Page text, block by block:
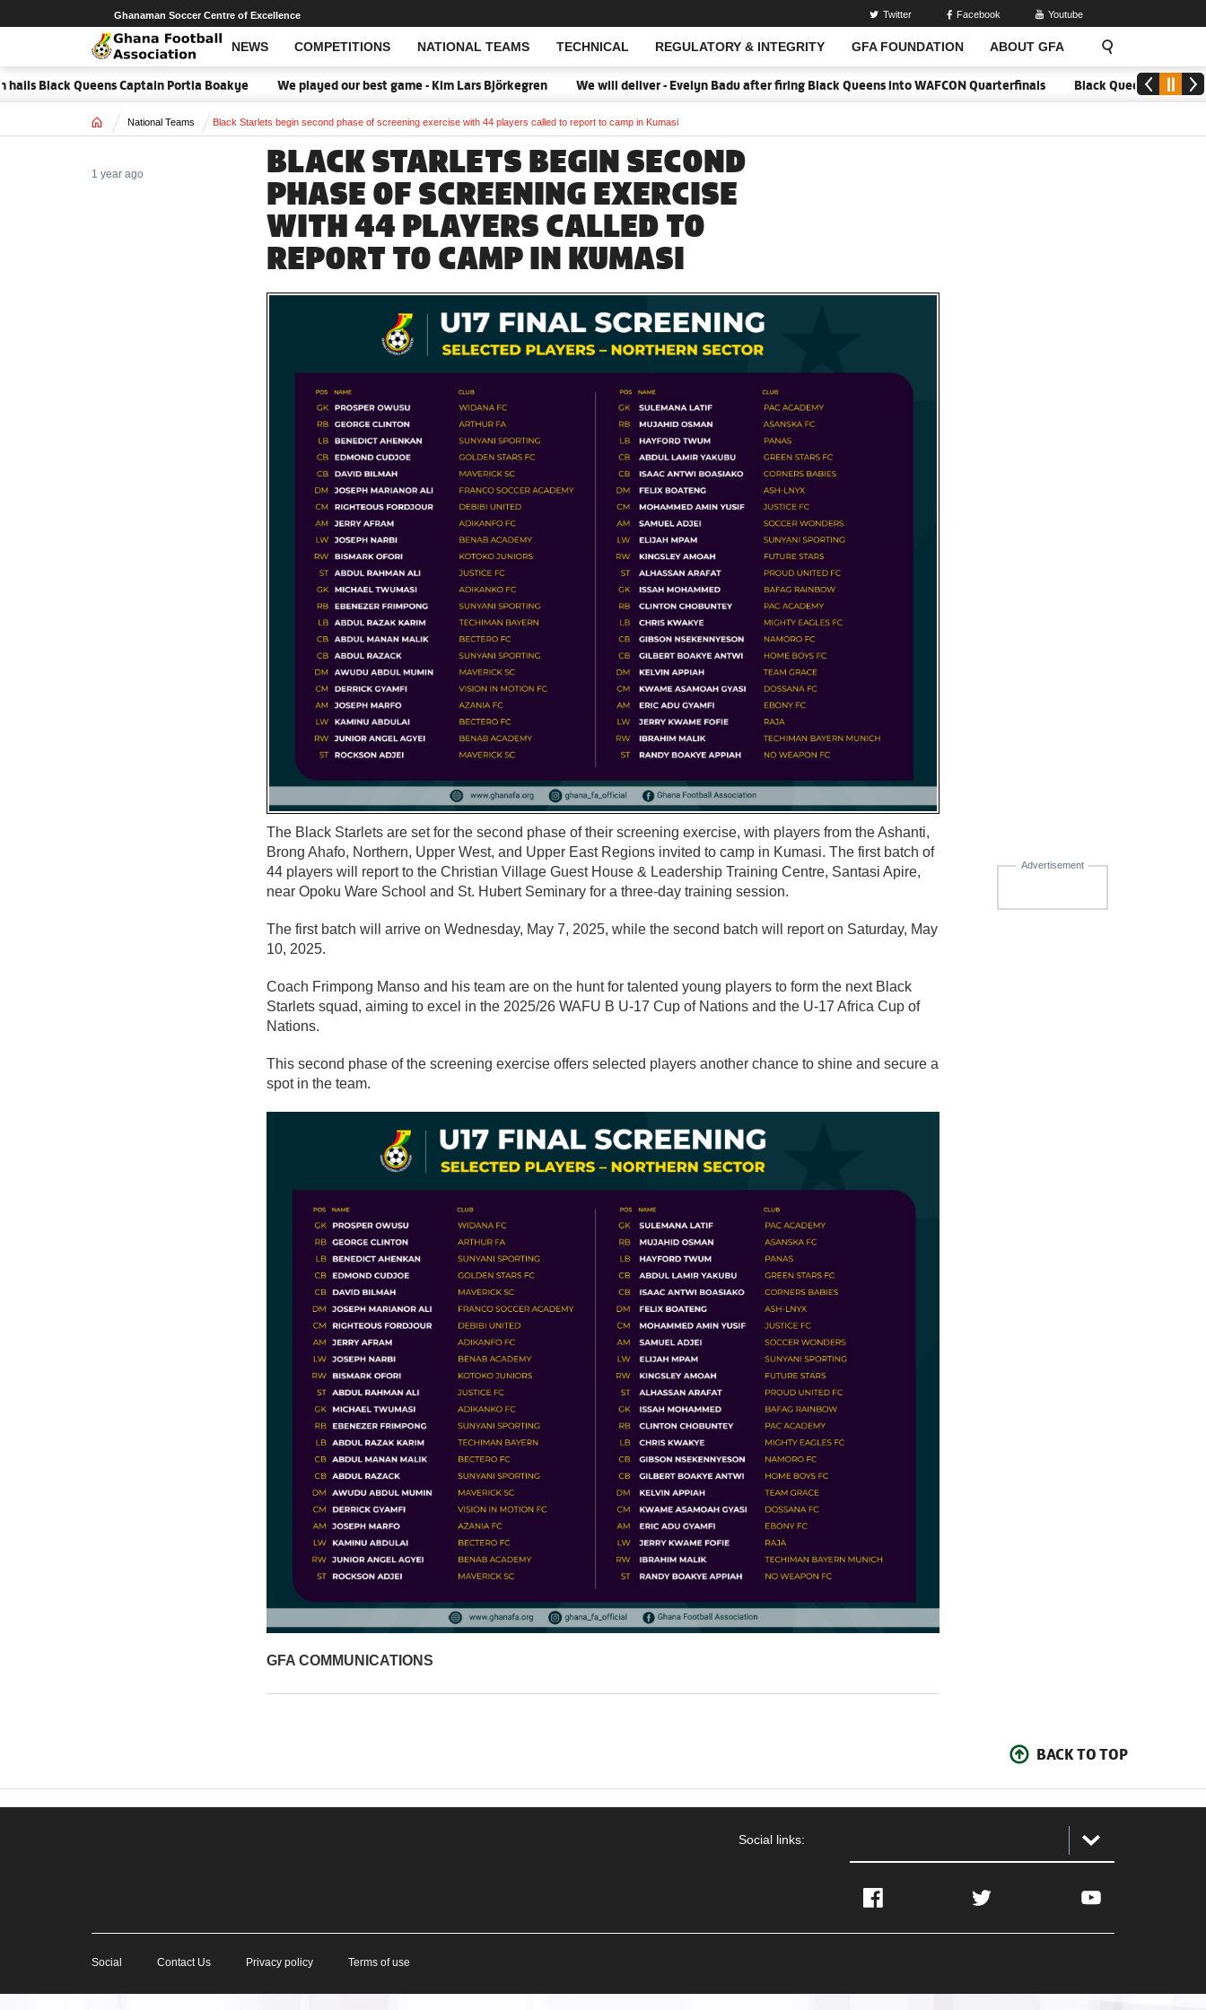
NEWS COMPETITIONS NATIONAL TEAMS TECHNICAL REGULATORY & INTEGRITY GFA FOUNDATION ABOUT GFA
Open Search
Ghanaman Soccer Centre of Excellence Twitter Facebook Youtube
Black Queens Captain Portia Boakye We played our best game - Kim Lars Björkegren We will deliver - Evelyn Badu after firing Black Queens into WAFCON Quarterfinals Black Queens hold Mali
Home National Teams Black Starlets begin second phase of screening exercise with 44 players called to report to camp in Kumasi
BLACK STARLETS BEGIN SECOND
PHASE OF SCREENING EXERCISE
WITH 44 PLAYERS CALLED TO
REPORT TO CAMP IN KUMASI
1 year ago
Advertisement
The Black Starlets are set for the second phase of their screening exercise, with players from the Ashanti,
Brong Ahafo, Northern, Upper West, and Upper East Regions invited to camp in Kumasi. The first batch of
44 players will report to the Christian Village Guest House & Leadership Training Centre, Santasi Apire,
near Opoku Ware School and St. Hubert Seminary for a three-day training session.
The first batch will arrive on Wednesday, May 7, 2025, while the second batch will report on Saturday, May
10, 2025.
Coach Frimpong Manso and his team are on the hunt for talented young players to form the next Black
Starlets squad, aiming to excel in the 2025/26 WAFU B U-17 Cup of Nations and the U-17 Africa Cup of
Nations.
This second phase of the screening exercise offers selected players another chance to shine and secure a
spot in the team.
GFA COMMUNICATIONS
BACK TO TOP
Social links:
Facebook Twitter YouTube
Social Contact Us Privacy policy Terms of use